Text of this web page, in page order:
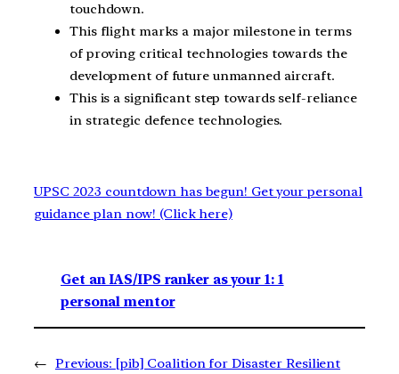
touchdown.
This flight marks a major milestone in terms
of proving critical technologies towards the
development of future unmanned aircraft.
This is a significant step towards self-reliance
in strategic defence technologies.
UPSC 2023 countdown has begun! Get your personal
guidance plan now! (Click here)
Get an IAS/IPS ranker as your 1: 1
personal mentor
← Previous: [pib] Coalition for Disaster Resilient